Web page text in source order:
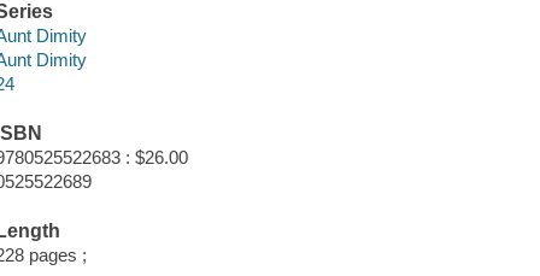
Dimity
Dimity
: $26.00
pages ;